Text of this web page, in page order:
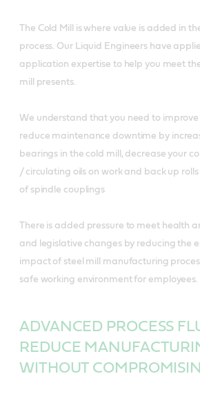
The Cold Mill is where value is added in
process. Our Liquid Engineers have
application expertise to help you meet
mill presents.
We understand that you need to
reduce maintenance downtime by
bearings in the cold mill, decrease your
/ circulating oils on work and back up
of spindle couplings
There is added pressure to meet health
and legislative changes by reducing the
impact of steel mill manufacturing
safe working environment for employees.
ADVANCED PROCESS
REDUCE
WITHOUT